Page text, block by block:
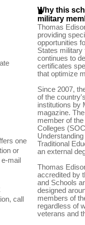
Why this
military
Thomas
providing
opportunities
States military
continues to
certificates
that optimize
Since 2007,
of the
institutions by
magazine.
member of
Colleges
Traditional
an external
Thomas
accredited by
and Schools
designed
members of
regardless of
veterans and
one
or
mail
call